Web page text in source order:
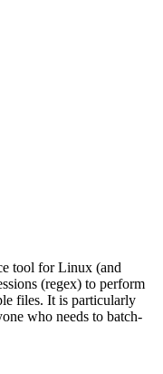
tool for Linux (and
(regex) to perform
files. It is particularly
who needs to batch-